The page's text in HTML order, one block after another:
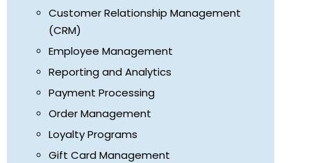
Customer Relationship Management
(CRM)
Employee Management
Reporting and Analytics
Payment Processing
Order Management
Loyalty Programs
Gift Card Management